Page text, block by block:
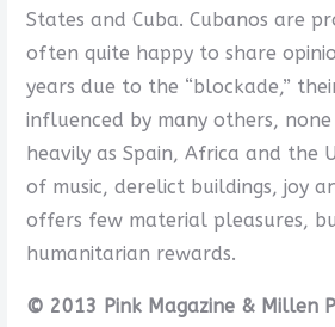
States and Cuba. Cubanos are
often quite happy to share
years due to the “blockade,”
influenced by many others, none
heavily as Spain, Africa and the
of music, derelict buildings, joy
offers few material pleasures,
humanitarian rewards.
© 2013 Pink Magazine & Millen